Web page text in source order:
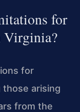
for
Virginia?
for
those arising
from the